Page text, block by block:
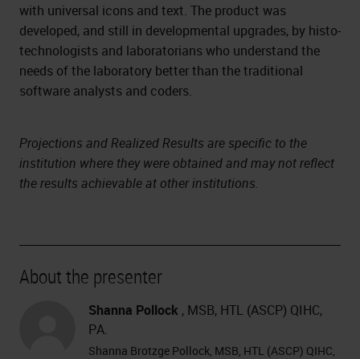
with universal icons and text. The product was
developed, and still in developmental upgrades, by histo-
technologists and laboratorians who understand the
needs of the laboratory better than the traditional
software analysts and coders.
Projections and Realized Results are specific to the
institution where they were obtained and may not reflect
the results achievable at other institutions.
About the presenter
Shanna Pollock , MSB, HTL (ASCP) QIHC,
PA.
Shanna Brotzge Pollock, MSB, HTL (ASCP) QIHC,